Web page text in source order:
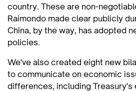
country. These are non-
Raimondo made clear publicly
China, by the way, has adopted
policies.
We've also created eight new
to communicate on economic
differences, including Treasury's